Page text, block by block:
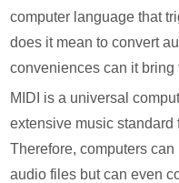
computer language that
does it mean to convert
conveniences can it bring
MIDI is a universal
extensive music standard
Therefore, computers
audio files but can even